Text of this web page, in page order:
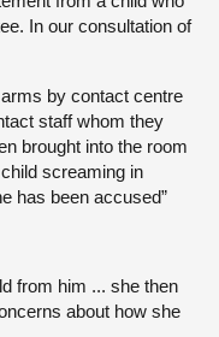
In our consultation of
by contact centre
staff whom they
brought into the room
screaming in
has been accused”
from him ... she then
about how she